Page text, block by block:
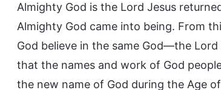
Almighty God is the Lord Jesus
Almighty God came into being. From
God believe in the same God—the
that the names and work of God
the new name of God during the Age